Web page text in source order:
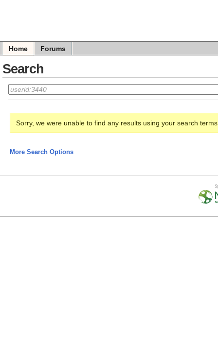
Home Forums
Search
Sorry, we were unable to find any results using your search
More Search Options